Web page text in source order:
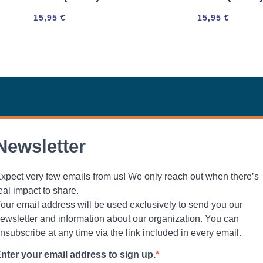
15,95 € 15,95 €